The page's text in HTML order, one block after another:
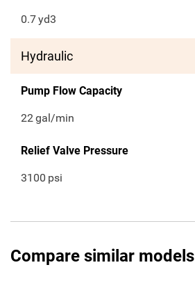
0.7yd3
Hydraulic
Pump Flow Capacity
22gal/min
Relief Valve Pressure
3100 psi
Compare similar models